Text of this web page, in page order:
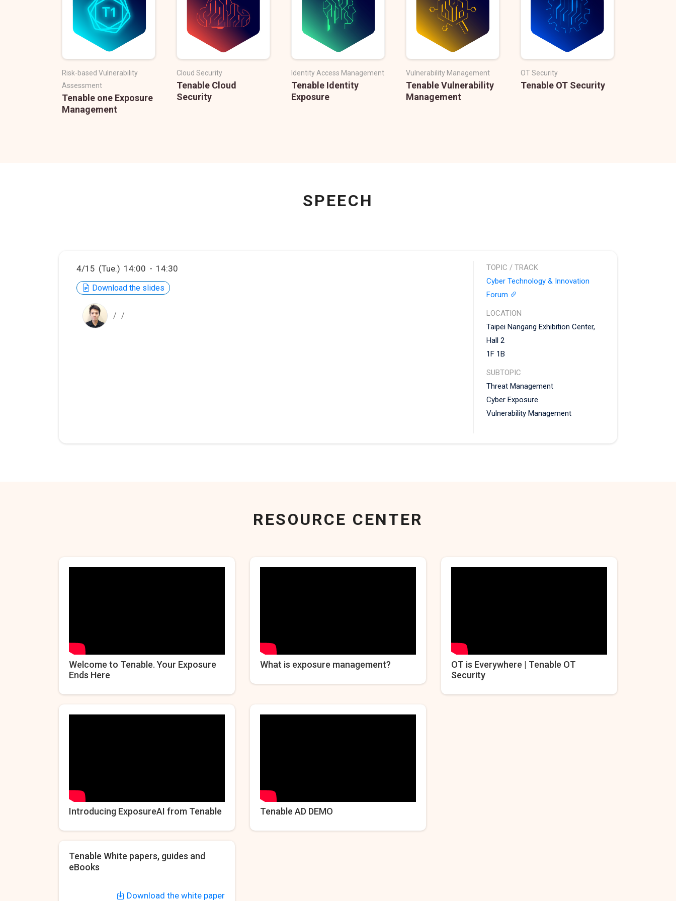
Risk-based Vulnerability
Assessment
Tenable one Exposure
Management
Cloud Security
Tenable Cloud
Security
Identity Access Management
Tenable Identity
Exposure
Vulnerability Management
Tenable Vulnerability
Management
OT Security
Tenable OT Security
SPEECH
4/15 (Tue.) 14:00 - 14:30
Download the slides
/
TOPIC / TRACK
Cyber Technology & Innovation
Forum
LOCATION
Taipei Nangang Exhibition Center,
Hall 2
1F 1B
SUBTOPIC
Threat Management
Cyber Exposure
Vulnerability Management
RESOURCE CENTER
Welcome to Tenable. Your Exposure
Ends Here
What is exposure management?
OT is Everywhere | Tenable OT
Security
Introducing ExposureAI from Tenable Tenable AD DEMO
Tenable White papers, guides and
eBooks
Download the white paper